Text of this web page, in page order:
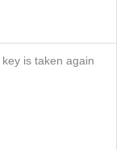
is taken again